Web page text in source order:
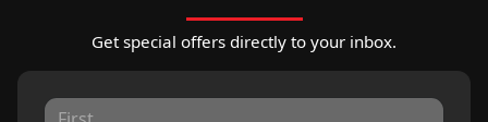
Get special offers directly to your inbox.